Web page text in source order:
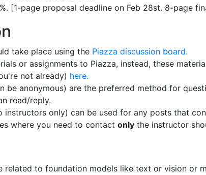
[1-page proposal deadline on Feb 28st. 8-page
take place using the Piazza discussion board.
or assignments to Piazza, instead, these
not already) here.
be anonymous) are the preferred method for
read/reply.
instructors only) can be used for any posts that
where you need to contact only the instructor
related to foundation models like text or vision or